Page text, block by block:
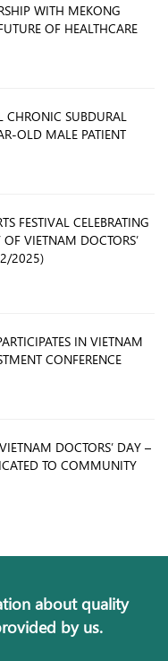
WITH MEKONG
OF HEALTHCARE
CHRONIC SUBDURAL
OLD MALE PATIENT
FESTIVAL CELEBRATING
VIETNAM DOCTORS’
2025)
IN VIETNAM
CONFERENCE
DOCTORS’ DAY –
TO COMMUNITY
about quality
by us.